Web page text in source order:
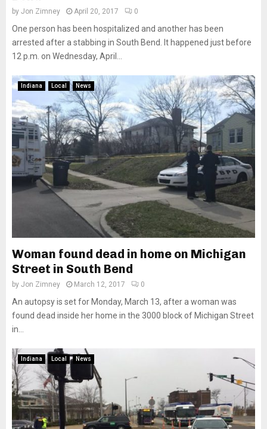
by Jon Zimney April 20, 2017 0
One person has been hospitalized and another has been
arrested after a stabbing in South Bend. It happened just before
12 p.m. on Wednesday, April...
Indiana Local News
Woman found dead in home on Michigan
Street in South Bend
by Jon Zimney March 12, 2017 0
An autopsy is set for Monday, March 13, after a woman was
found dead inside her home in the 3000 block of Michigan Street
in...
Indiana Local News